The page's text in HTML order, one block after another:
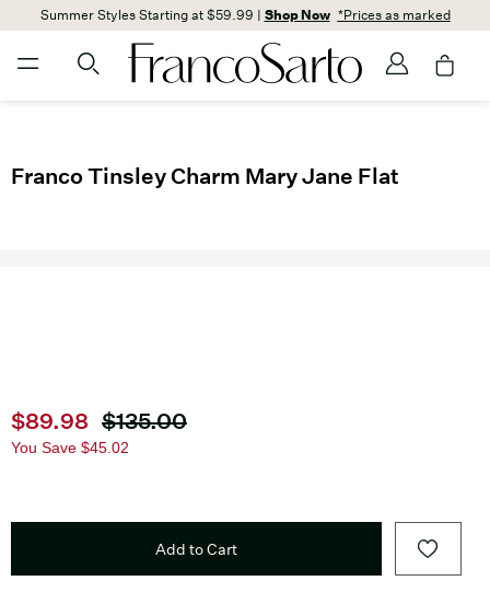
Summer Styles Starting at $59.99 | Shop Now *Prices as marked
Franco Tinsley Charm Mary Jane Flat
Current price
$89.98 Original price
$135.00
You Save $45.02
Add to Cart